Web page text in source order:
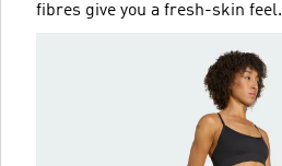
fibres give you a fresh-skin feel.